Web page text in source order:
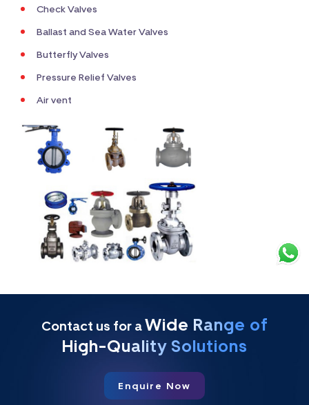
Check Valves
Ballast and Sea Water Valves
Butterfly Valves
Pressure Relief Valves
Air vent
Contact us for aWide Range of
High-Quality Solutions
Enquire Now